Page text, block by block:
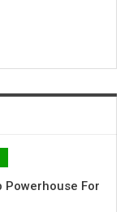
Powerhouse For